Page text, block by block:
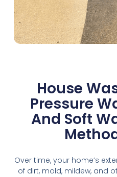
House
Pressure
And Soft
Over time, your home’s
of dirt, mold, mildew, and